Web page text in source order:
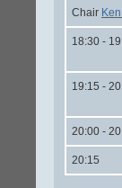
Chair
18:30 -
19:15 -
20:00 -
20:15